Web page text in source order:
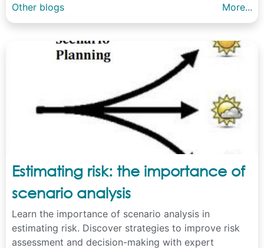
Other blogs More...
Estimating risk: the importance of
scenario analysis
Learn the importance of scenario analysis in
estimating risk. Discover strategies to improve risk
assessment and decision-making with expert